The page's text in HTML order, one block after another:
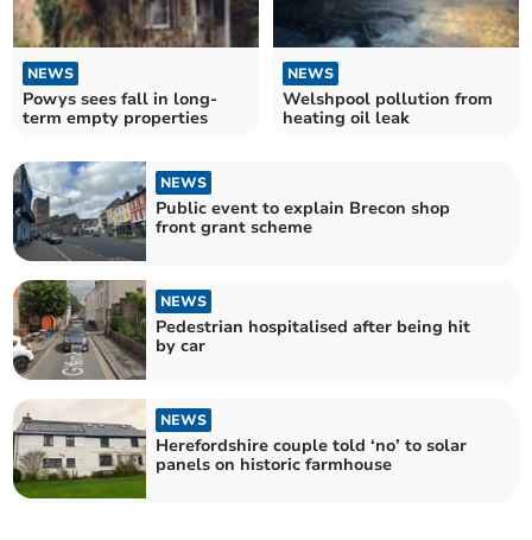
NEWS
Powys sees fall in long-
term empty properties
NEWS
Welshpool pollution from
heating oil leak
NEWS
Public event to explain Brecon shop
front grant scheme
NEWS
Pedestrian hospitalised after being hit
by car
NEWS
Herefordshire couple told ‘no’ to solar
panels on historic farmhouse